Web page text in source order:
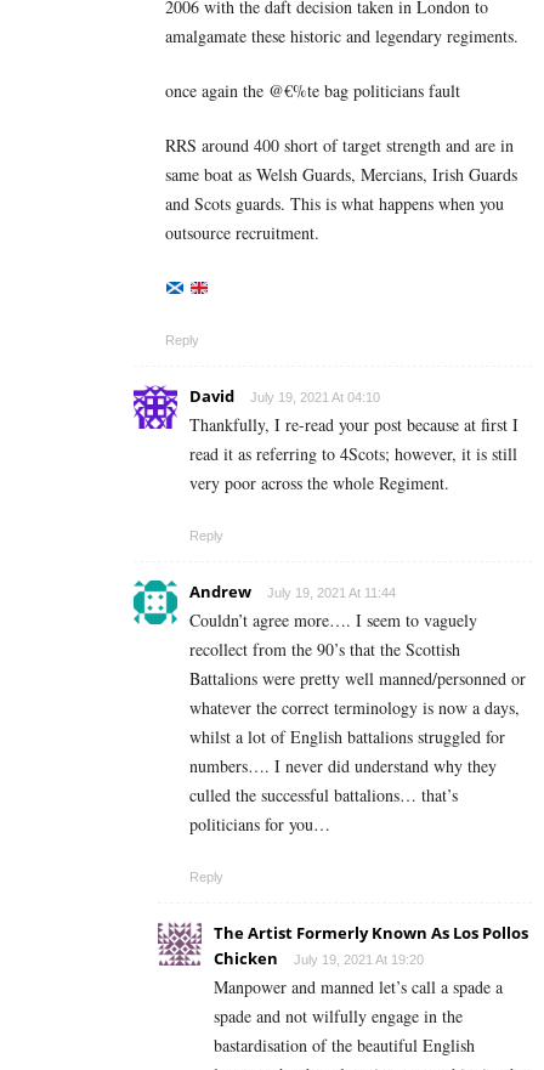
2006 with the daft decision taken in London to
amalgamate these historic and legendary regiments.
once again the @€%te bag politicians fault
RRS around 400 short of target strength and are in
same boat as Welsh Guards, Mercians, Irish Guards
and Scots guards. This is what happens when you
outsource recruitment.
Reply
David July 19, 2021 At 04:10
Thankfully, I re-read your post because at first I
read it as referring to 4Scots; however, it is still
very poor across the whole Regiment.
Reply
Andrew July 19, 2021 At 11:44
Couldn’t agree more…. I seem to vaguely
recollect from the 90’s that the Scottish
Battalions were pretty well manned/personned or
whatever the correct terminology is now a days,
whilst a lot of English battalions struggled for
numbers…. I never did understand why they
culled the successful battalions… that’s
politicians for you…
Reply
The Artist Formerly Known As Los Pollos
Chicken
July 19, 2021 At 19:20
Manpower and manned let’s call a spade a
spade and not wilfully engage in the
bastardisation of the beautiful English